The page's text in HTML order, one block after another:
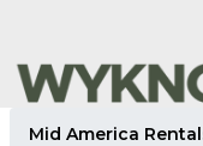
Mid America